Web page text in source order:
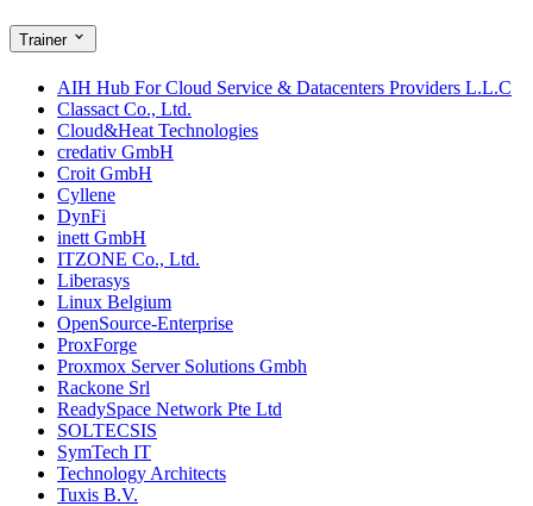
Trainer
AIH Hub For Cloud Service & Datacenters Providers L.L.C
Classact Co., Ltd.
Cloud&Heat Technologies
credativ GmbH
Croit GmbH
Cyllene
DynFi
inett GmbH
ITZONE Co., Ltd.
Liberasys
Linux Belgium
OpenSource-Enterprise
ProxForge
Proxmox Server Solutions Gmbh
Rackone Srl
ReadySpace Network Pte Ltd
SOLTECSIS
SymTech IT
Technology Architects
Tuxis B.V.